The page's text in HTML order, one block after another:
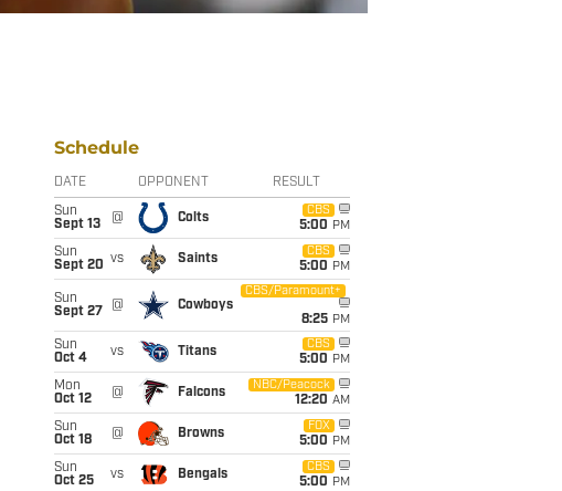
Schedule
DATE OPPONENT RESULT
Sun
Sept 13
@ Colts
CBS
5:00 PM
Sun
Sept 20 vs Saints
CBS
5:00 PM
Sun
Sept 27
@ Cowboys
CBS/Paramount+
8:25 PM
Sun
Oct 4
vs Titans
CBS
5:00 PM
Mon
Oct 12
@ Falcons
NBC/Peacock
12:20 AM
Sun
Oct 18
@ Browns
FOX
5:00 PM
Sun
Oct 25
vs Bengals
CBS
5:00 PM